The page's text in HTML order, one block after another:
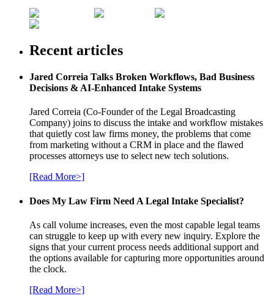
Recent articles
Jared Correia Talks Broken Workflows, Bad Business
Decisions & AI-Enhanced Intake Systems
Jared Correia (Co-Founder of the Legal Broadcasting
Company) joins to discuss the intake and workflow mistakes
that quietly cost law firms money, the problems that come
from marketing without a CRM in place and the flawed
processes attorneys use to select new tech solutions.
[Read More>]
Does My Law Firm Need A Legal Intake Specialist?
As call volume increases, even the most capable legal teams
can struggle to keep up with every new inquiry. Explore the
signs that your current process needs additional support and
the options available for capturing more opportunities around
the clock.
[Read More>]